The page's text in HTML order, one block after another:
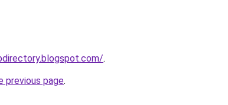
.
previous page.